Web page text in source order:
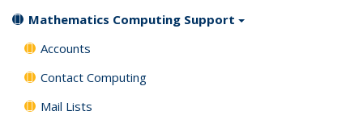
Mathematics Computing Support
Accounts
Contact Computing
Mail Lists